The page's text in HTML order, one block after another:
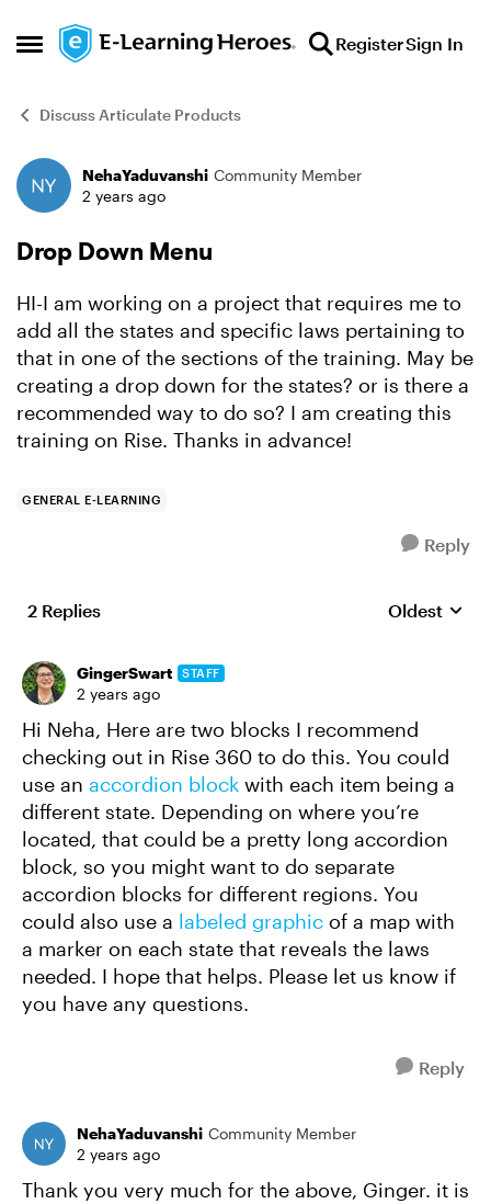
Open Side Menu
Skip to content RegisterSign In
Discuss Articulate Products
Forum Discussion
NehaYaduvanshi Community Member
2 years ago
Drop Down Menu
HI-I am working on a project that requires me to
add all the states and specific laws pertaining to
that in one of the sections of the training. May be
creating a drop down for the states? or is there a
recommended way to do so? I am creating this
training on Rise. Thanks in advance!
GENERAL E-LEARNING
Reply
2 Replies Replies
Oldest
GingerSwart STAFF
2 years ago
Hi Neha, Here are two blocks I recommend
checking out in Rise 360 to do this. You could
use an accordion block with each item being a
different state. Depending on where you’re
located, that could be a pretty long accordion
block, so you might want to do separate
accordion blocks for different regions. You
could also use a labeled graphic of a map with
a marker on each state that reveals the laws
needed. I hope that helps. Please let us know if
you have any questions.
Reply
NehaYaduvanshi Community Member
2 years ago
Thank you very much for the above, Ginger. it is